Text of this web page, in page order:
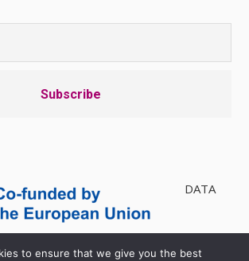
DATA
| AVAILABILITY
to ensure that we give you the best